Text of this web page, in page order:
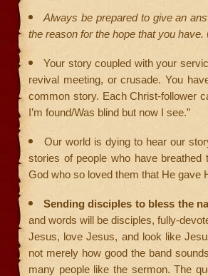
Always be prepared to give an
the reason for the hope that you have.
Your story coupled with your
revival meeting, or crusade. You
common story. Each Christ-follower
I’m found/Was blind but now I see.”
Our world is dying to hear our
stories of people who have
God who so loved them that He gave
Sending disciples to bless the
and words will be disciples, fully-
Jesus, love Jesus, and look like
not merely how good the band
many people like the sermon. The